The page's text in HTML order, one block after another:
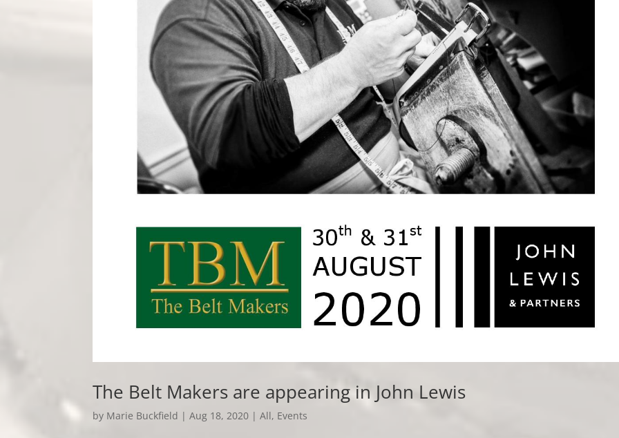
The Belt Makers are appearing in John Lewis
by Marie Buckfield |Aug 18, 2020 |All, Events